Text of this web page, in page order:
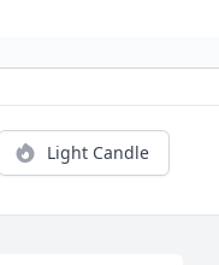
Light Candle